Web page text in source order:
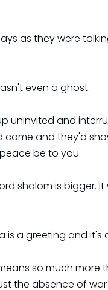
as they were
even a ghost.
uninvited and
and they'd
be to you.
shalom is bigger.
is a greeting and
so much more
the absence of